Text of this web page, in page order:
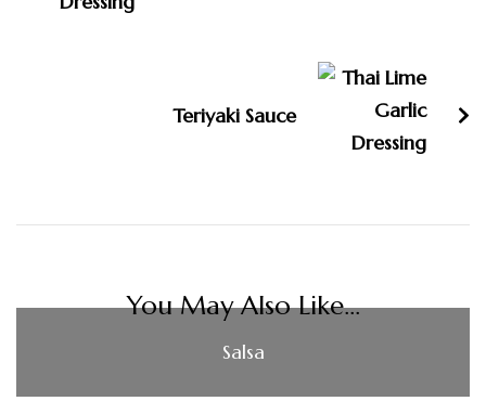
Teriyaki Sauce
You May Also Like...
Salsa